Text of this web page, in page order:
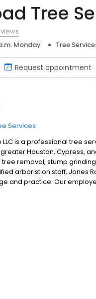
Tree
Monday Tree
Request appointment
Services
LLC is a professional tree
Houston, Cypress,
removal, stump
arborist on staff, Jones
and practice. Our
and the art of tree care.